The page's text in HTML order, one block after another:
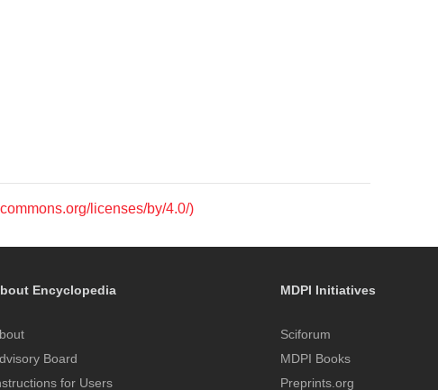
licenses/by/4.0/)
Encyclopedia
Board
for Users
MDPI Initiatives
Sciforum
MDPI Books
Preprints.org